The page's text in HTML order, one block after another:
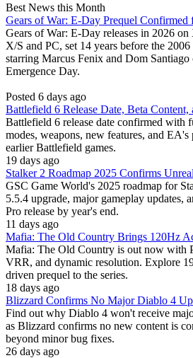
Best News this Month
Gears of War: E-Day Prequel Confirmed
Gears of War: E-Day releases in 2026 on
X/S and PC, set 14 years before the
starring Marcus Fenix and Dom Santiago
Emergence Day.
Posted 6 days ago
Battlefield 6 Release Date, Beta
Battlefield 6 release date confirmed with
modes, weapons, new features, and
earlier Battlefield games.
19 days ago
Stalker 2 Roadmap 2025 Confirms
GSC Game World's 2025 roadmap for
5.5.4 upgrade, major gameplay updates,
Pro release by year's end.
11 days ago
Mafia: The Old Country Brings 120Hz
Mafia: The Old Country is out now with
VRR, and dynamic resolution. Explore
driven prequel to the series.
18 days ago
Blizzard Confirms No Major Diablo 4
Find out why Diablo 4 won't receive
as Blizzard confirms no new content is
beyond minor bug fixes.
26 days ago